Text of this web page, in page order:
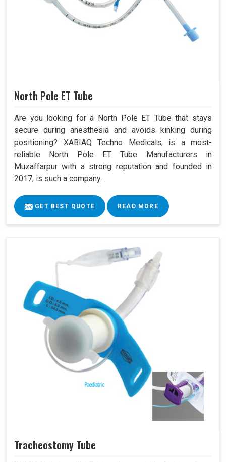
North Pole ET Tube
Are you looking for a North Pole ET Tube that stays
secure during anesthesia and avoids kinking during
positioning? XABIAQ Techno Medicals, is a most-
reliable North Pole ET Tube Manufacturers in
Muzaffarpur with a strong reputation and founded in
2017, is such a company.
GET BEST QUOTE READ MORE
Tracheostomy Tube